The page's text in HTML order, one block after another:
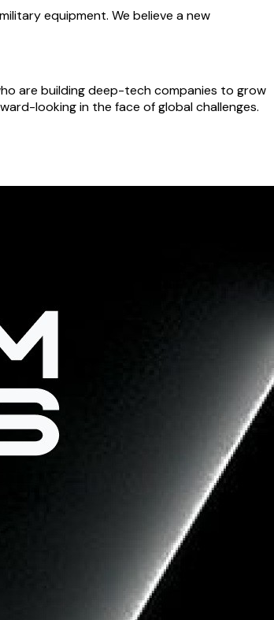
equipment. We believe a new
are building deep-tech companies to grow
looking in the face of global challenges.